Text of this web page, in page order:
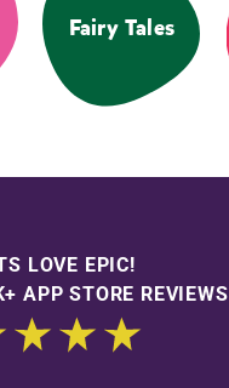
Fairy Tales
LOVE EPIC!
APP STORE REVIEWS